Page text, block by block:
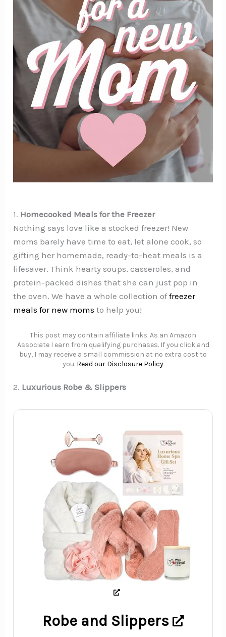
1. Homecooked Meals for the Freezer
Nothing says love like a stocked freezer! New
moms barely have time to eat, let alone cook, so
gifting her homemade, ready-to-heat meals is a
lifesaver. Think hearty soups, casseroles, and
protein-packed dishes that she can just pop in
the oven. We have a whole collection offreezer
meals for new moms to help you!
This post may contain affiliate links. As an Amazon
Associate I earn from qualifying purchases. If you click and
buy, I may receive a small commission at no extra cost to
you. Read our Disclosure Policy
2. Luxurious Robe & Slippers
Robe and Slippers